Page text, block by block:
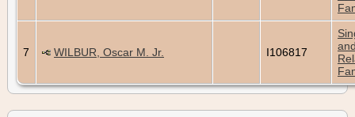
7 WILBUR, Oscar M. Jr. I106817